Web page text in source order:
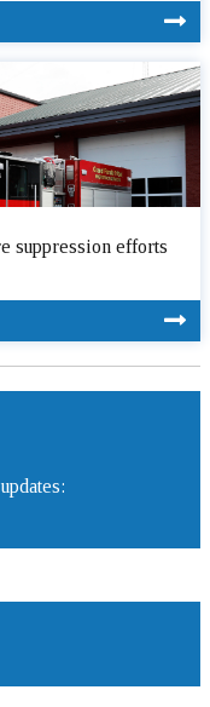
suppression efforts